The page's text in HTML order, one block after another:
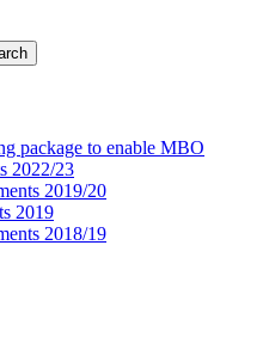
package to enable MBO
2022/23
2019/20
2019
2018/19